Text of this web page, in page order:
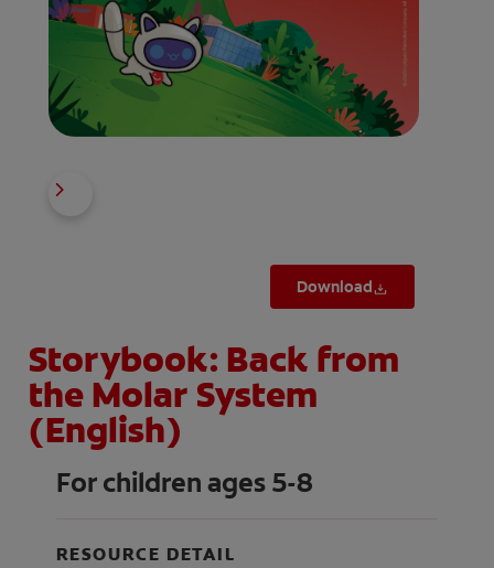
Download
Storybook: Back from
the Molar System
(English)
For children ages 5-8
RESOURCE DETAIL